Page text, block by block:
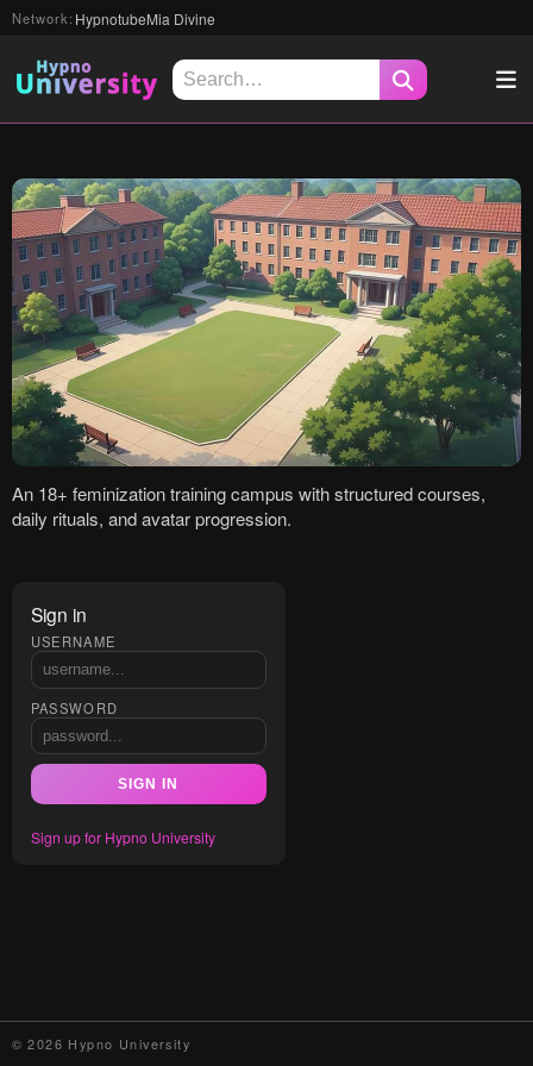
Network: HypnotubeMia Divine
Search
An 18+ feminization training campus with structured courses,
daily rituals, and avatar progression.
Sign in
USERNAME
PASSWORD
SIGN IN
Sign up for Hypno University
© 2026 Hypno University